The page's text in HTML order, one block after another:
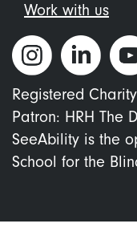
Work with us
Registered
Patron: HRH The
SeeAbility is the
School for the